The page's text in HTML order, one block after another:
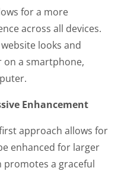
for a more
across all devices.
looks and
on a smartphone,
Enhancement
approach allows for
enhanced for larger
promotes a graceful